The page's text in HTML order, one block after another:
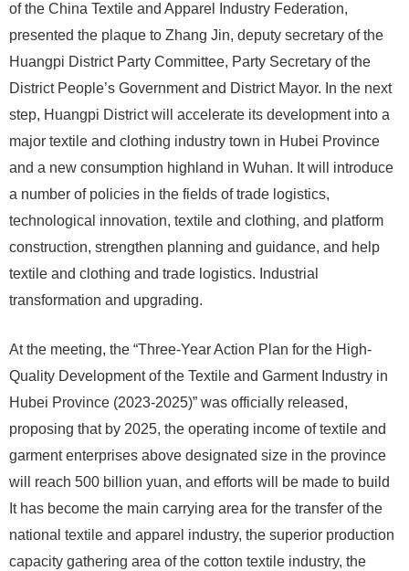
of the China Textile and Apparel Industry Federation,
presented the plaque to Zhang Jin, deputy secretary of the
Huangpi District Party Committee, Party Secretary of the
District People’s Government and District Mayor. In the next
step, Huangpi District will accelerate its development into a
major textile and clothing industry town in Hubei Province
and a new consumption highland in Wuhan. It will introduce
a number of policies in the fields of trade logistics,
technological innovation, textile and clothing, and platform
construction, strengthen planning and guidance, and help
textile and clothing and trade logistics. Industrial
transformation and upgrading.
At the meeting, the “Three-Year Action Plan for the High-
Quality Development of the Textile and Garment Industry in
Hubei Province (2023-2025)” was officially released,
proposing that by 2025, the operating income of textile and
garment enterprises above designated size in the province
will reach 500 billion yuan, and efforts will be made to build
It has become the main carrying area for the transfer of the
national textile and apparel industry, the superior production
capacity gathering area of ​​the cotton textile industry, the